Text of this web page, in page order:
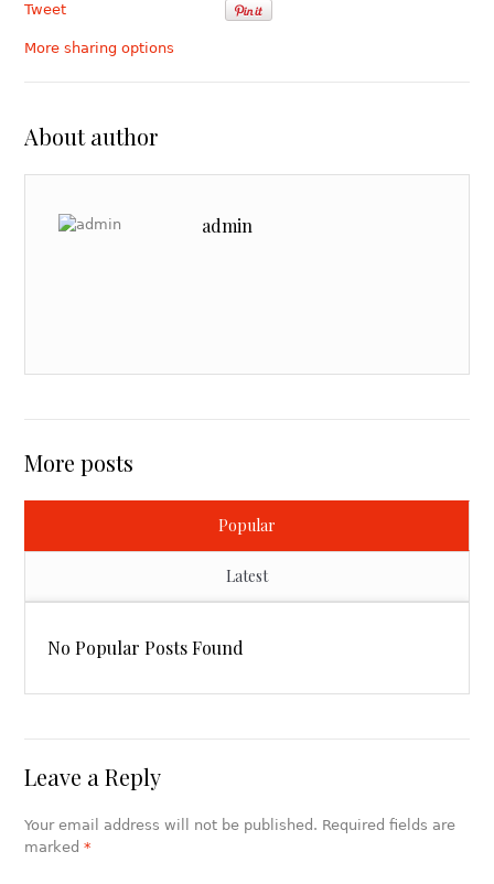
Tweet
More sharing options
About author
admin
More posts
Popular
Latest
No Popular Posts Found
Leave a Reply
Your email address will not be published. Required fields are
marked*